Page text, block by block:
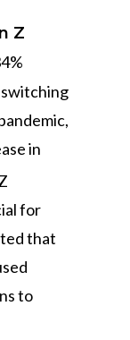
Z
in
for
that
to